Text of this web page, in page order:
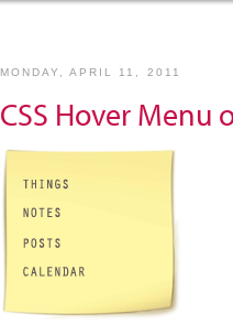
MONDAY, APRIL 11, 2011
CSS Hover Menu